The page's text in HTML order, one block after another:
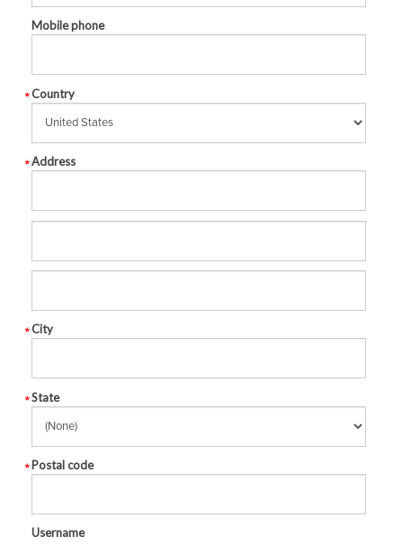
Mobile phone
Country
Address
City
State
Postal code
Username